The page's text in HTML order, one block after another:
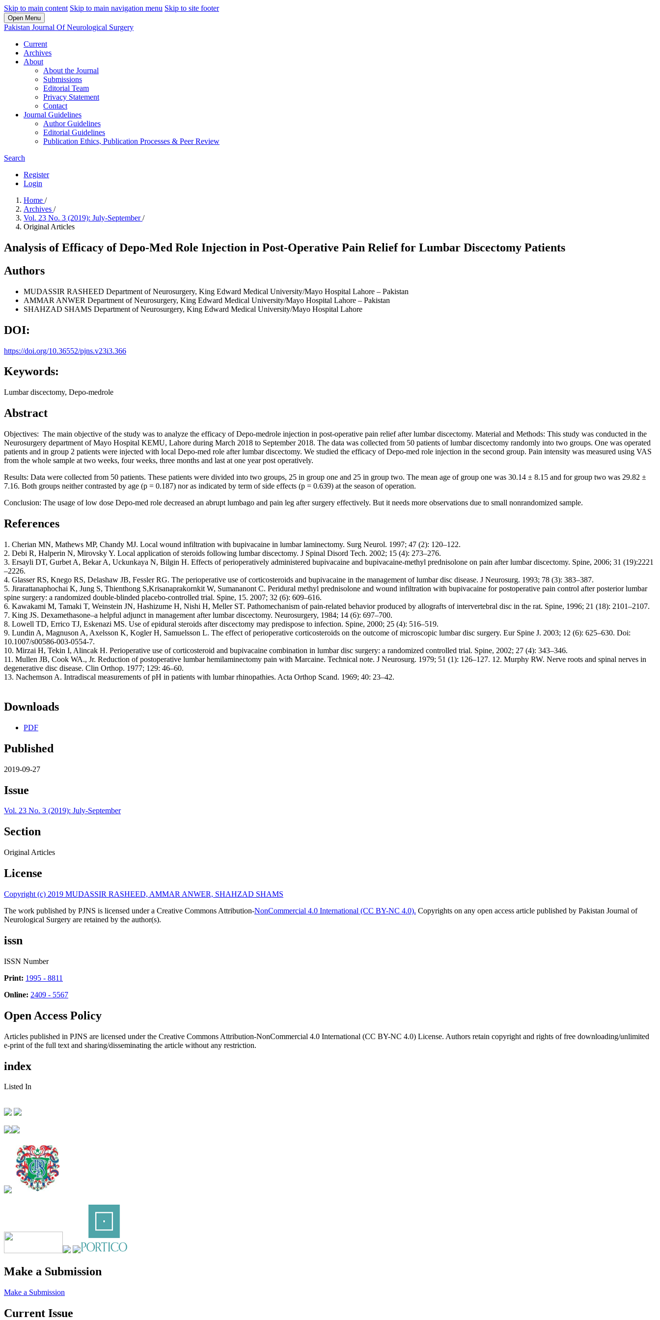
Skip to main content Skip to main navigation menu Skip to site footer
Open Menu
Pakistan Journal Of Neurological Surgery
Current
Archives
About
About the Journal
Submissions
Editorial Team
Privacy Statement
Contact
Journal Guidelines
Author Guidelines
Editorial Guidelines
Publication Ethics, Publication Processes & Peer Review
Search
Register
Login
Home /
Archives /
Vol. 23 No. 3 (2019): July-September/
Original Articles
Analysis of Efficacy of Depo-Med Role Injection in Post-Operative Pain Relief for Lumbar Discectomy Patients
Authors
MUDASSIR RASHEED Department of Neurosurgery, King Edward Medical University/Mayo Hospital Lahore – Pakistan
AMMAR ANWER Department of Neurosurgery, King Edward Medical University/Mayo Hospital Lahore – Pakistan
SHAHZAD SHAMS Department of Neurosurgery, King Edward Medical University/Mayo Hospital Lahore
DOI:
https://doi.org/10.36552/pjns.v23i3.366
Keywords:
Lumbar discectomy, Depo-medrole
Abstract
Objectives: The main objective of the study was to analyze the efficacy of Depo-medrole injection in post-operative pain relief after lumbar discectomy. Material and Methods: This study was conducted in the
Neurosurgery department of Mayo Hospital KEMU, Lahore during March 2018 to September 2018. The data was collected from 50 patients of lumbar discectomy randomly into two groups. One was operated
patients and in group 2 patients were injected with local Depo-med role after lumbar discectomy. We studied the efficacy of Depo-med role injection in the second group. Pain intensity was measured using VAS
from the whole sample at two weeks, four weeks, three months and last at one year post operatively.
Results: Data were collected from 50 patients. These patients were divided into two groups, 25 in group one and 25 in group two. The mean age of group one was 30.14 ± 8.15 and for group two was 29.82 ±
7.16. Both groups neither contrasted by age (p = 0.187) nor as indicated by term of side effects (p = 0.639) at the season of operation.
Conclusion: The usage of low dose Depo-med role decreased an abrupt lumbago and pain leg after surgery effectively. But it needs more observations due to small nonrandomized sample.
References
1. Cherian MN, Mathews MP, Chandy MJ. Local wound infiltration with bupivacaine in lumbar laminectomy. Surg Neurol. 1997; 47 (2): 120–122.
2. Debi R, Halperin N, Mirovsky Y. Local application of steroids following lumbar discectomy. J Spinal Disord Tech. 2002; 15 (4): 273–276.
3. Ersayli DT, Gurbet A, Bekar A, Uckunkaya N, Bilgin H. Effects of perioperatively administered bupivacaine and bupivacaine-methyl prednisolone on pain after lumbar discectomy. Spine, 2006; 31 (19):2221
–2226.
4. Glasser RS, Knego RS, Delashaw JB, Fessler RG. The perioperative use of corticosteroids and bupivacaine in the management of lumbar disc disease. J Neurosurg. 1993; 78 (3): 383–387.
5. Jirarattanaphochai K, Jung S, Thienthong S,Krisanaprakornkit W, Sumananont C. Peridural methyl prednisolone and wound infiltration with bupivacaine for postoperative pain control after posterior lumbar
spine surgery: a randomized double-blinded placebo-controlled trial. Spine, 15. 2007; 32 (6): 609–616.
6. Kawakami M, Tamaki T, Weinstein JN, Hashizume H, Nishi H, Meller ST. Pathomechanism of pain-related behavior produced by allografts of intervertebral disc in the rat. Spine, 1996; 21 (18): 2101–2107.
7. King JS. Dexamethasone–a helpful adjunct in management after lumbar discectomy. Neurosurgery, 1984; 14 (6): 697–700.
8. Lowell TD, Errico TJ, Eskenazi MS. Use of epidural steroids after discectomy may predispose to infection. Spine, 2000; 25 (4): 516–519.
9. Lundin A, Magnuson A, Axelsson K, Kogler H, Samuelsson L. The effect of perioperative corticosteroids on the outcome of microscopic lumbar disc surgery. Eur Spine J. 2003; 12 (6): 625–630. Doi:
10.1007/s00586-003-0554-7.
10. Mirzai H, Tekin I, Alincak H. Perioperative use of corticosteroid and bupivacaine combination in lumbar disc surgery: a randomized controlled trial. Spine, 2002; 27 (4): 343–346.
11. Mullen JB, Cook WA., Jr. Reduction of postoperative lumbar hemilaminectomy pain with Marcaine. Technical note. J Neurosurg. 1979; 51 (1): 126–127. 12. Murphy RW. Nerve roots and spinal nerves in
degenerative disc disease. Clin Orthop. 1977; 129: 46–60.
13. Nachemson A. Intradiscal measurements of pH in patients with lumbar rhinopathies. Acta Orthop Scand. 1969; 40: 23–42.
Downloads
PDF
Published
2019-09-27
Issue
Vol. 23 No. 3 (2019): July-September
Section
Original Articles
License
Copyright (c) 2019 MUDASSIR RASHEED, AMMAR ANWER, SHAHZAD SHAMS
The work published by PJNS is licensed under a Creative Commons Attribution-NonCommercial 4.0 International (CC BY-NC 4.0). Copyrights on any open access article published by Pakistan Journal of
Neurological Surgery are retained by the author(s).
issn
ISSN Number
Print: 1995 - 8811
Online: 2409 - 5567
Open Access Policy
Articles published in PJNS are licensed under the Creative Commons Attribution-NonCommercial 4.0 International (CC BY-NC 4.0) License. Authors retain copyright and rights of free downloading/unlimited
e-print of the full text and sharing/disseminating the article without any restriction.
index
Listed In
Make a Submission
Make a Submission
Current Issue